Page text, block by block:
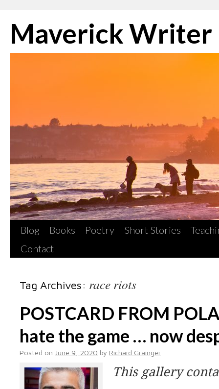
to
content
Maverick Writer
Blog Books Poetry Short Stories
Contact
Tag Archives: race riots
POSTCARD FROM
hate the game … now
Posted on June 9, 2020 by Richard Grainger
This gallery